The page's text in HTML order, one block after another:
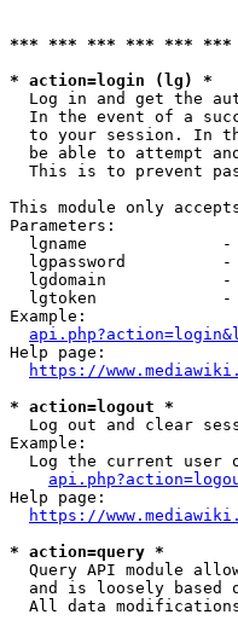
*** *** *** *** *** ***
* action=login (lg) *
Log in and get the
In the event of a
to your session. In
be able to attempt
This is to prevent
This module only
Parameters:
lgname              -
lgpassword          -
lgdomain            -
lgtoken
Example:
Help page:
https://
* action=logout *
Log out and clear
Example:
Log the current user
Help page:
https://
* action=query *
Query API module
and is loosely based
All data